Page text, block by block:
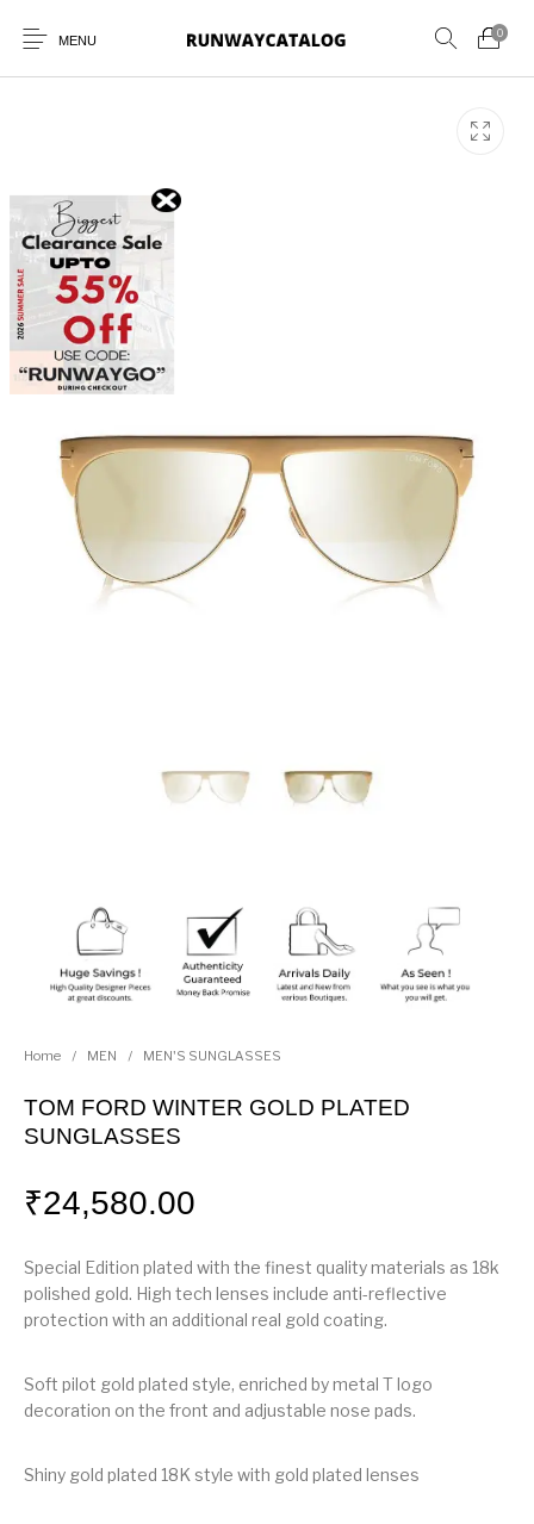
MENU
0
New Products
Home / MEN / MEN'S SUNGLASSES
TOM FORD WINTER GOLD PLATED
SUNGLASSES
₹24,580.00
Special Edition plated with the finest quality materials as 18k
polished gold. High tech lenses include anti-reflective
protection with an additional real gold coating.
Soft pilot gold plated style, enriched by metal T logo
decoration on the front and adjustable nose pads.
Shiny gold plated 18K style with gold plated lenses